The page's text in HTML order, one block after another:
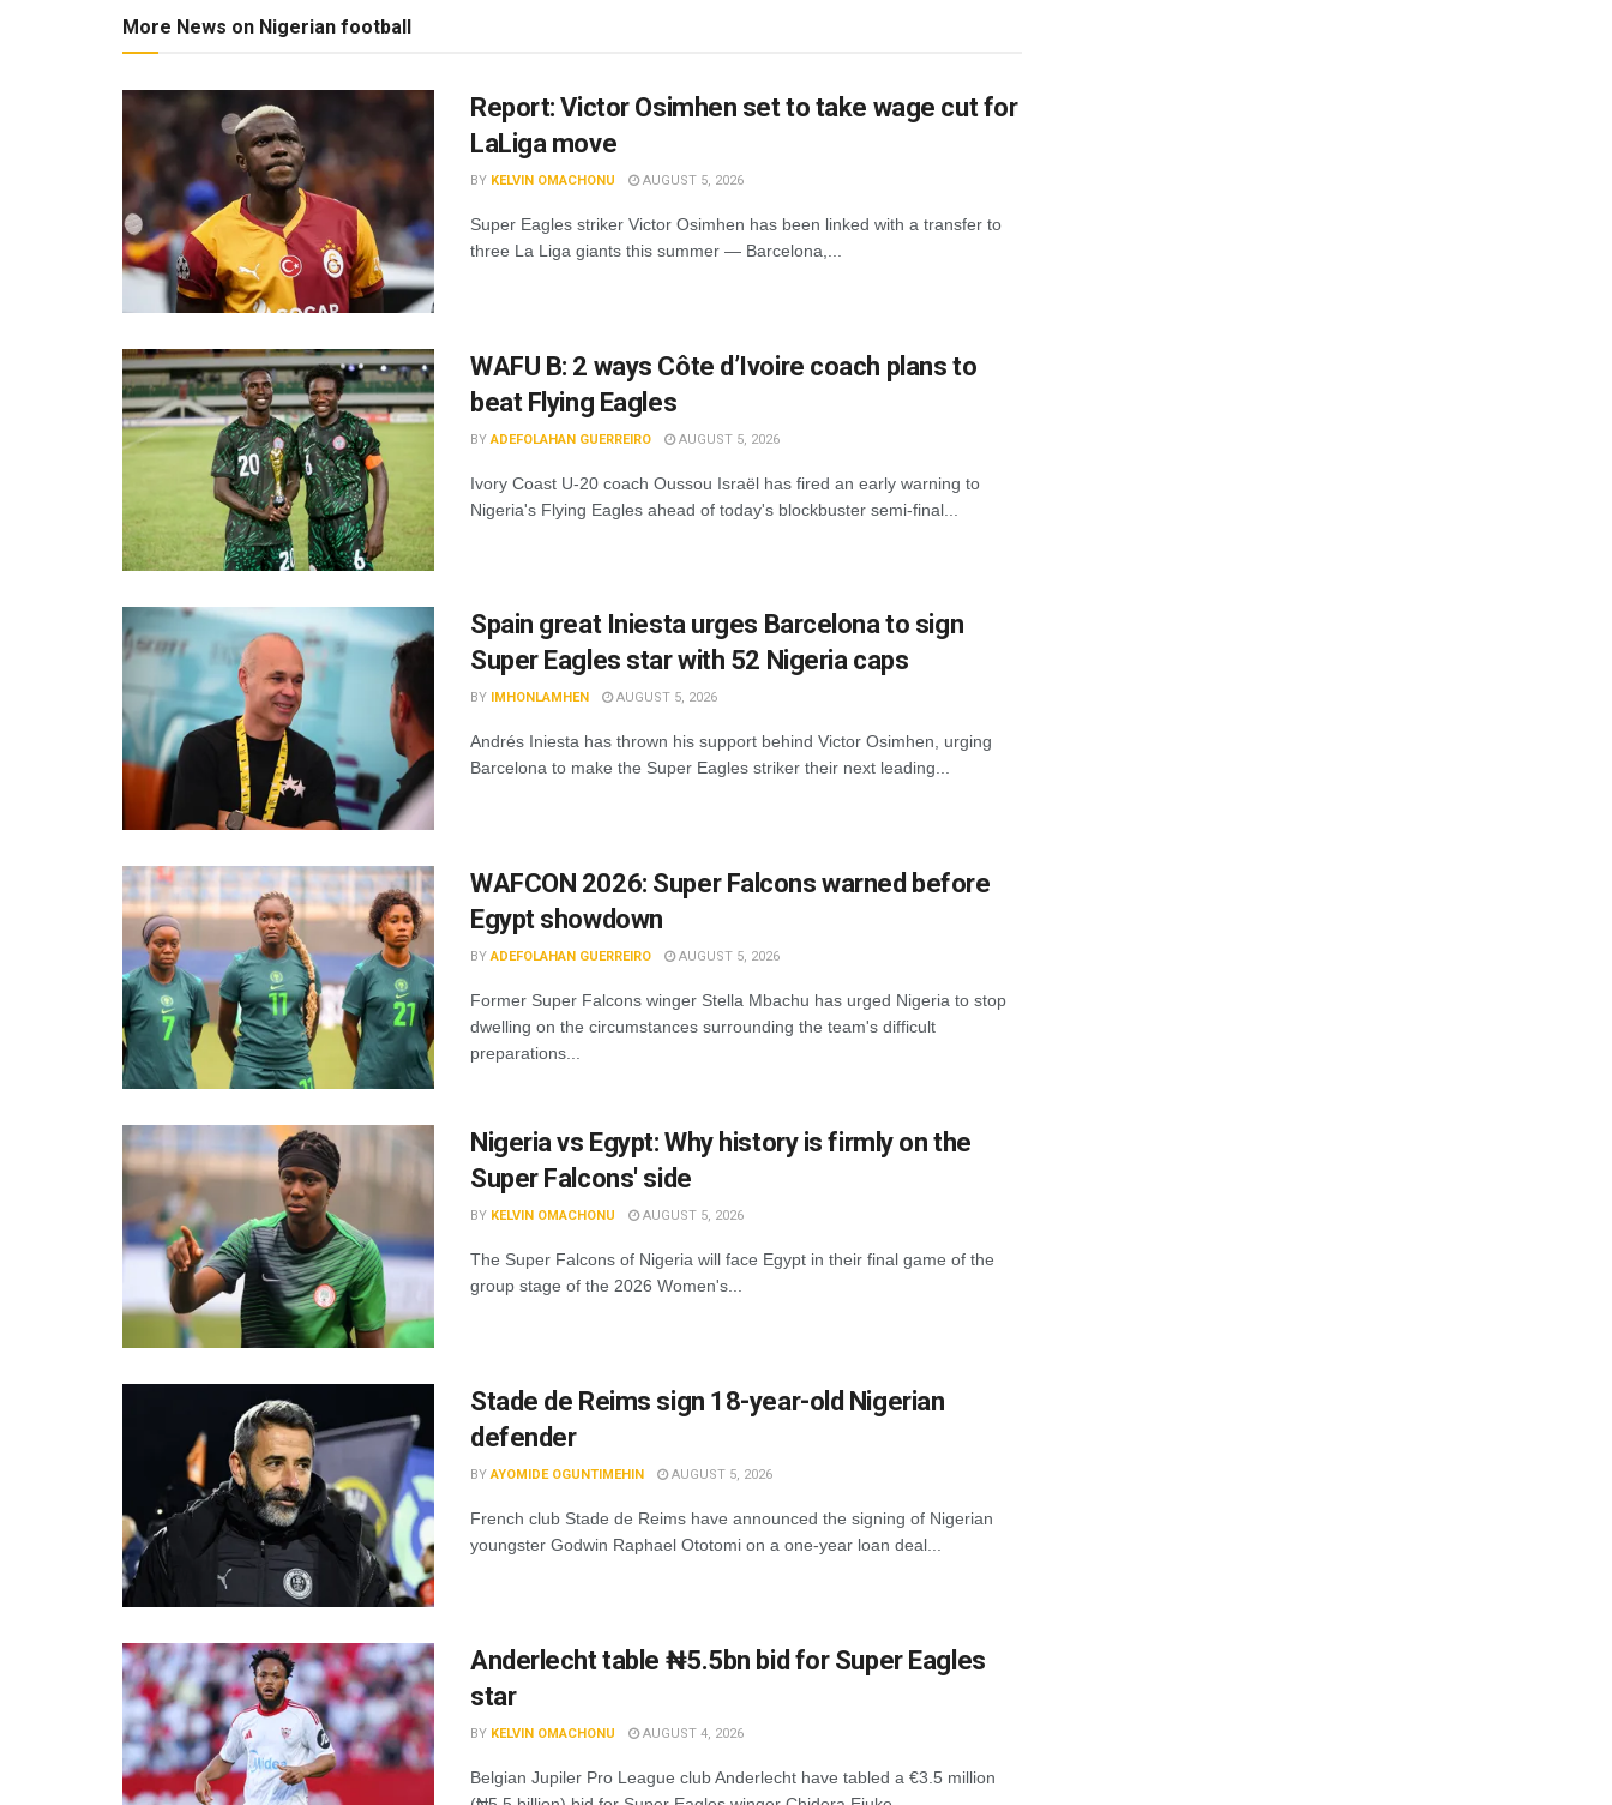
More News on Nigerian football
Report: Victor Osimhen set to take wage cut for
LaLiga move
BY KELVIN OMACHONU AUGUST 5, 2026
Super Eagles striker Victor Osimhen has been linked with a transfer to
three La Liga giants this summer — Barcelona,...
WAFU B: 2 ways Côte d’Ivoire coach plans to
beat Flying Eagles
BY ADEFOLAHAN GUERREIRO AUGUST 5, 2026
Ivory Coast U-20 coach Oussou Israël has fired an early warning to
Nigeria's Flying Eagles ahead of today's blockbuster semi-final...
Spain great Iniesta urges Barcelona to sign
Super Eagles star with 52 Nigeria caps
BY IMHONLAMHEN AUGUST 5, 2026
Andrés Iniesta has thrown his support behind Victor Osimhen, urging
Barcelona to make the Super Eagles striker their next leading...
WAFCON 2026: Super Falcons warned before
Egypt showdown
BY ADEFOLAHAN GUERREIRO AUGUST 5, 2026
Former Super Falcons winger Stella Mbachu has urged Nigeria to stop
dwelling on the circumstances surrounding the team's difficult
preparations...
Nigeria vs Egypt: Why history is firmly on the
Super Falcons' side
BY KELVIN OMACHONU AUGUST 5, 2026
The Super Falcons of Nigeria will face Egypt in their final game of the
group stage of the 2026 Women's...
Stade de Reims sign 18-year-old Nigerian
defender
BY AYOMIDE OGUNTIMEHIN AUGUST 5, 2026
French club Stade de Reims have announced the signing of Nigerian
youngster Godwin Raphael Ototomi on a one-year loan deal...
Anderlecht table ₦5.5bn bid for Super Eagles
star
BY KELVIN OMACHONU AUGUST 4, 2026
Belgian Jupiler Pro League club Anderlecht have tabled a €3.5 million